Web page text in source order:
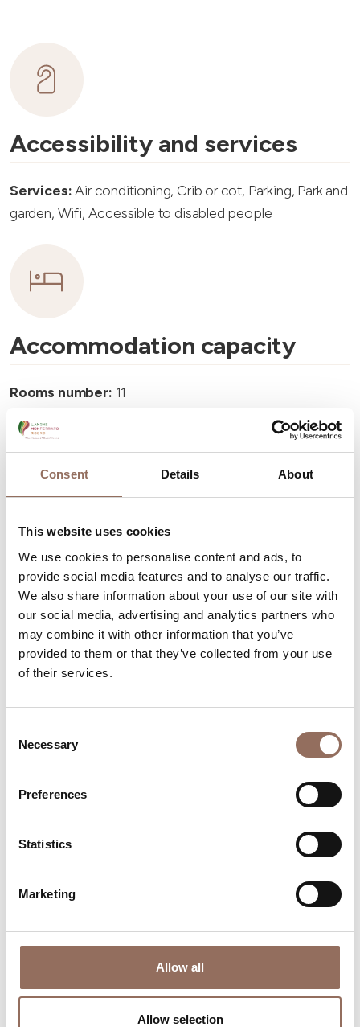
Consent Details About
This website uses cookies
We use cookies to personalise content and ads, to
provide social media features and to analyse our traffic.
We also share information about your use of our site with
our social media, advertising and analytics partners who
may combine it with other information that you’ve
provided to them or that they’ve collected from your use
of their services.
Selection
Necessary
Preferences
Statistics
Marketing
Allow all
Allow selection
Accessibility and services
Services:Air conditioning, Crib or cot, Parking, Park and
garden, Wifi, Accessible to disabled people
Accommodation capacity
Rooms number: 11
Number of bathrooms:
Your Vacation
Plan where to sleep, where to eat, what to do and visit in
every corner of Langhe Monferrato Roero, with a real
time eye on the weather